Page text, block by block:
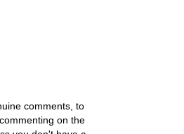
comments, to
on the